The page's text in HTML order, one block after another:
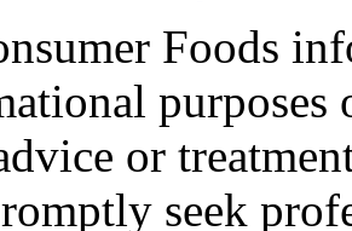
Foods
purposes
or
seek